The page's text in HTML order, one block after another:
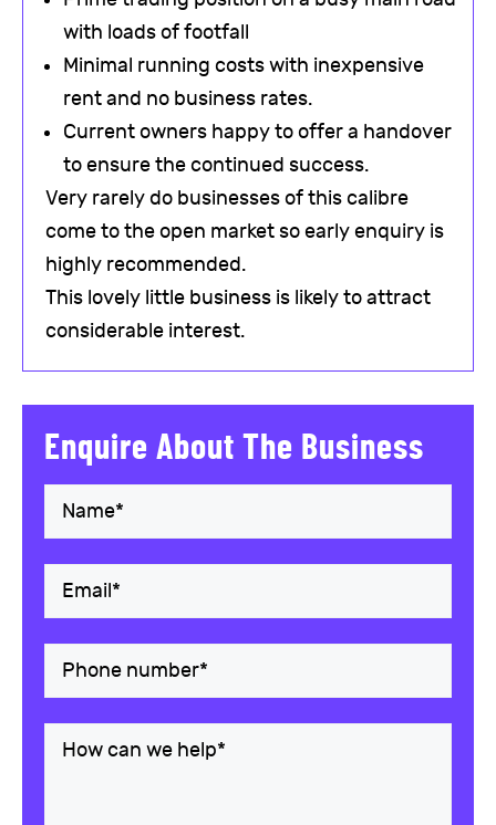
with loads of footfall
Minimal running costs with inexpensive
rent and no business rates.
Current owners happy to offer a handover
to ensure the continued success.
Very rarely do businesses of this calibre
come to the open market so early enquiry is
highly recommended.
This lovely little business is likely to attract
considerable interest.
Enquire About The Business